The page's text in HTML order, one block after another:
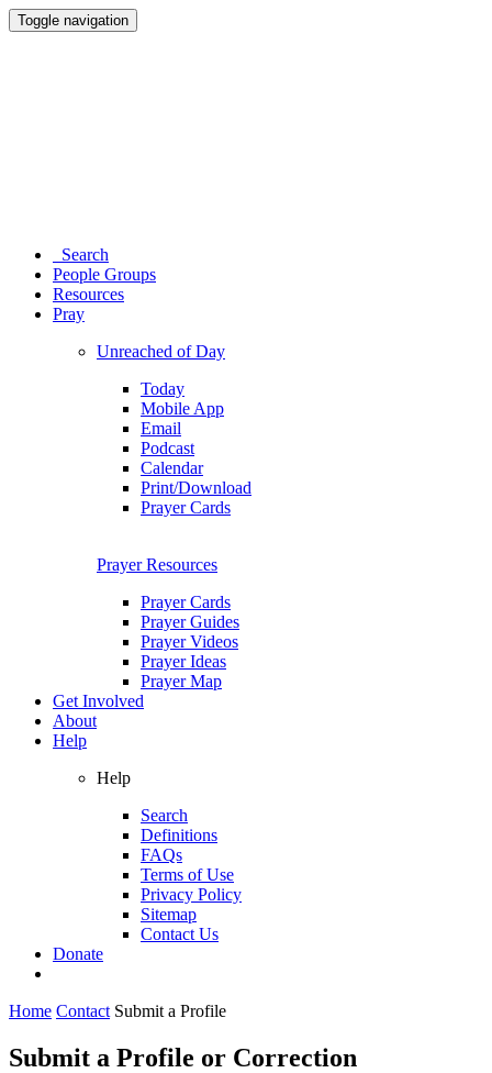
Toggle navigation
Search
People Groups
Resources
Pray
Unreached of Day
Today
Mobile App
Email
Podcast
Calendar
Print/Download
Prayer Cards
Prayer Resources
Prayer Cards
Prayer Guides
Prayer Videos
Prayer Ideas
Prayer Map
Get Involved
About
Help
Help
Search
Definitions
FAQs
Terms of Use
Privacy Policy
Sitemap
Contact Us
Donate
Home Contact Submit a Profile
Submit a Profile or Correction